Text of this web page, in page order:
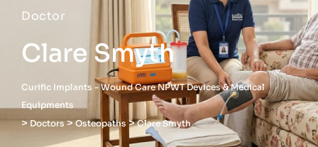
Doctor
Clare Smyth
Curific Implants - Wound Care NPWT Devices & Medical
Equipments
>Doctors>Osteopaths >Clare Smyth